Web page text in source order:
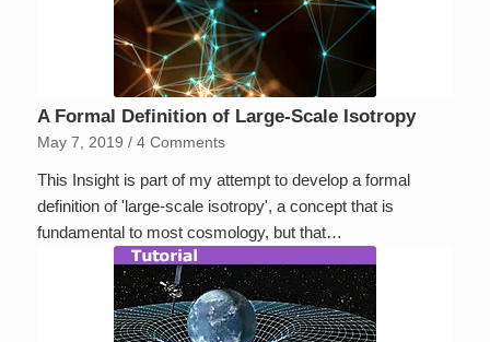
A Formal Definition of Large-Scale Isotropy
May 7, 2019 / 4 Comments
This Insight is part of my attempt to develop a formal
definition of 'large-scale isotropy', a concept that is
fundamental to most cosmology, but that…